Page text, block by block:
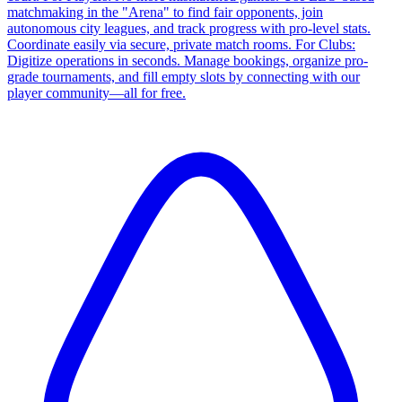
matchmaking in the "Arena" to find fair opponents, join
autonomous city leagues, and track progress with pro-level stats.
Coordinate easily via secure, private match rooms. For Clubs:
Digitize operations in seconds. Manage bookings, organize pro-
grade tournaments, and fill empty slots by connecting with our
player community—all for free.